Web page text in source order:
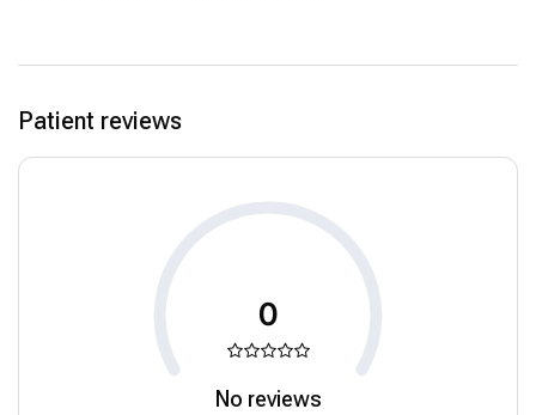
Patient reviews
0
No reviews